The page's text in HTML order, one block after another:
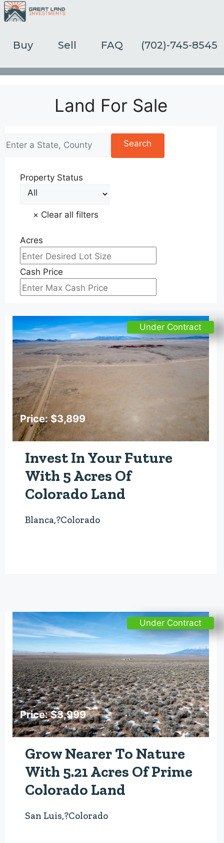
Skip
to
Buy Sell FAQ (702)-745-8545
Land For Sale
Property Status
Acres
Cash Price
Price: $3,899
Under Contract
Invest In Your Future
With 5 Acres Of
Colorado Land
Blanca,?Colorado
Price: $3,999
Under Contract
Grow Nearer To Nature
With 5.21 Acres Of Prime
Colorado Land
San Luis,?Colorado